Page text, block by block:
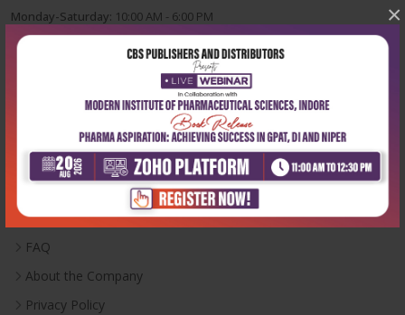
×
Monday-Saturday: 10:00 AM - 6:00 PM
Useful Links
Career With Us
FAQ
About the Company
Privacy Policy